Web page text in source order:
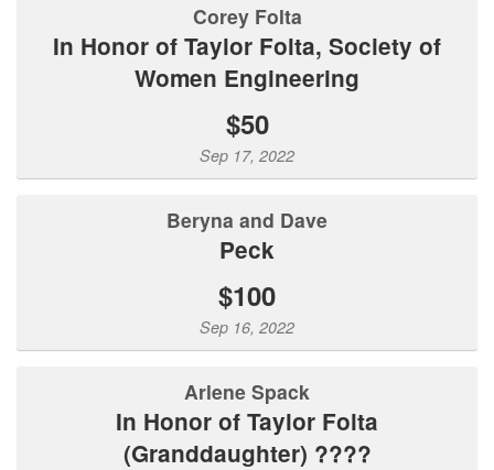
Corey Folta
In Honor of Taylor Folta, Society of
Women Engineering
$50
Sep 17, 2022
Beryna and Dave
Peck
$100
Sep 16, 2022
Arlene Spack
In Honor of Taylor Folta
(Granddaughter) ????